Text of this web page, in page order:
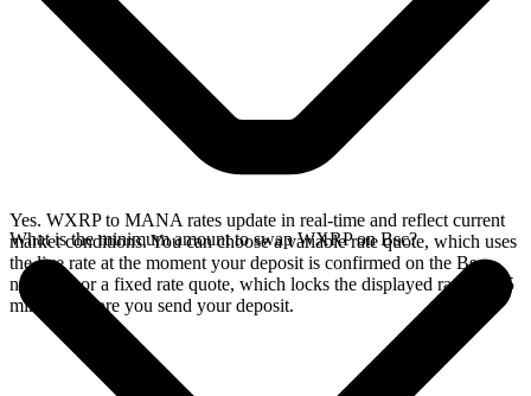
Yes. WXRP to MANA rates update in real-time and reflect current
market conditions. You can choose a variable rate quote, which uses
the live rate at the moment your deposit is confirmed on the Bsc
network, or a fixed rate quote, which locks the displayed rate for 15
minutes before you send your deposit.
What is the minimum amount to swap WXRP on Bsc?